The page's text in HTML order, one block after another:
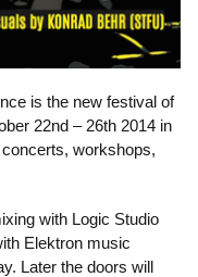
is the new festival of
22nd – 26th 2014 in
workshops,
with Logic Studio
Elektron music
Later the doors will